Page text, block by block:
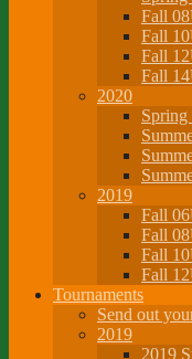
Fall
Fall
Fall
Fall
2020
Spring
2019
Fall
Fall
Fall
Fall
Tournaments
Send out
2019
2019